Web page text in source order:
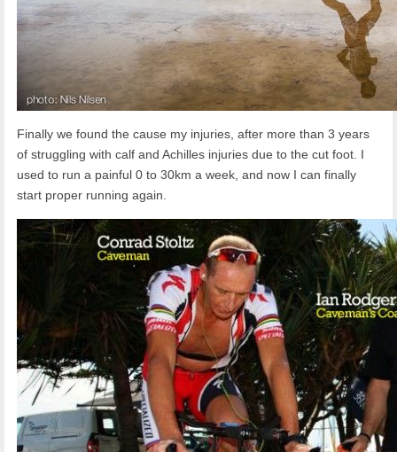
Finally we found the cause my injuries, after more than 3 years
of struggling with calf and Achilles injuries due to the cut foot. I
used to run a painful 0 to 30km a week, and now I can finally
start proper running again.